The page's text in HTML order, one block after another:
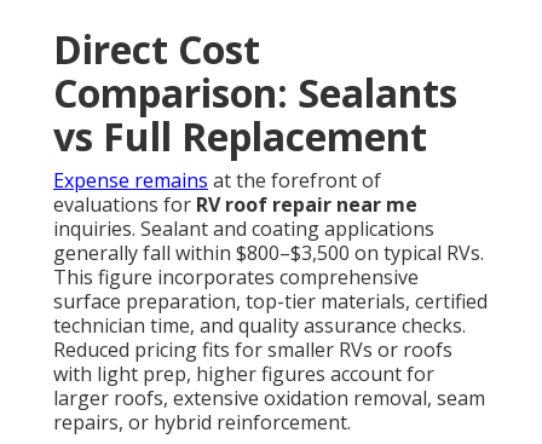
Direct Cost
Comparison: Sealants
vs Full Replacement
Expense remains at the forefront of
evaluations for RV roof repair near me
inquiries. Sealant and coating applications
generally fall within $800–$3,500 on typical RVs.
This figure incorporates comprehensive
surface preparation, top-tier materials, certified
technician time, and quality assurance checks.
Reduced pricing fits for smaller RVs or roofs
with light prep, higher figures account for
larger roofs, extensive oxidation removal, seam
repairs, or hybrid reinforcement.